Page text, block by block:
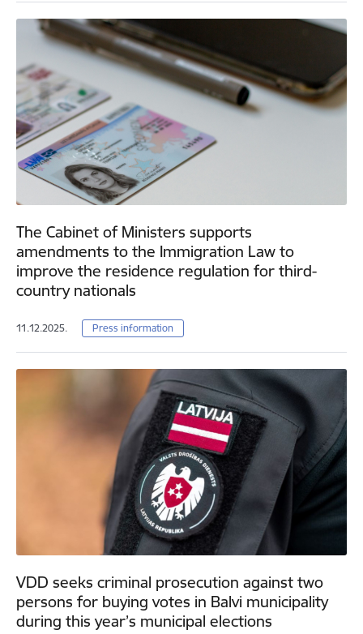
The Cabinet of Ministers supports
amendments to the Immigration Law to
improve the residence regulation for third-
country nationals
11.12.2025. Press information
VDD seeks criminal prosecution against two
persons for buying votes in Balvi municipality
during this year’s municipal elections